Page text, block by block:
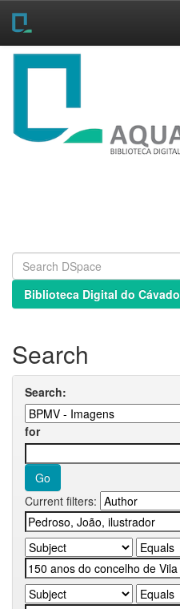
Skip
Biblioteca Digital do Cávado
Search
Search:
for
Current filters: